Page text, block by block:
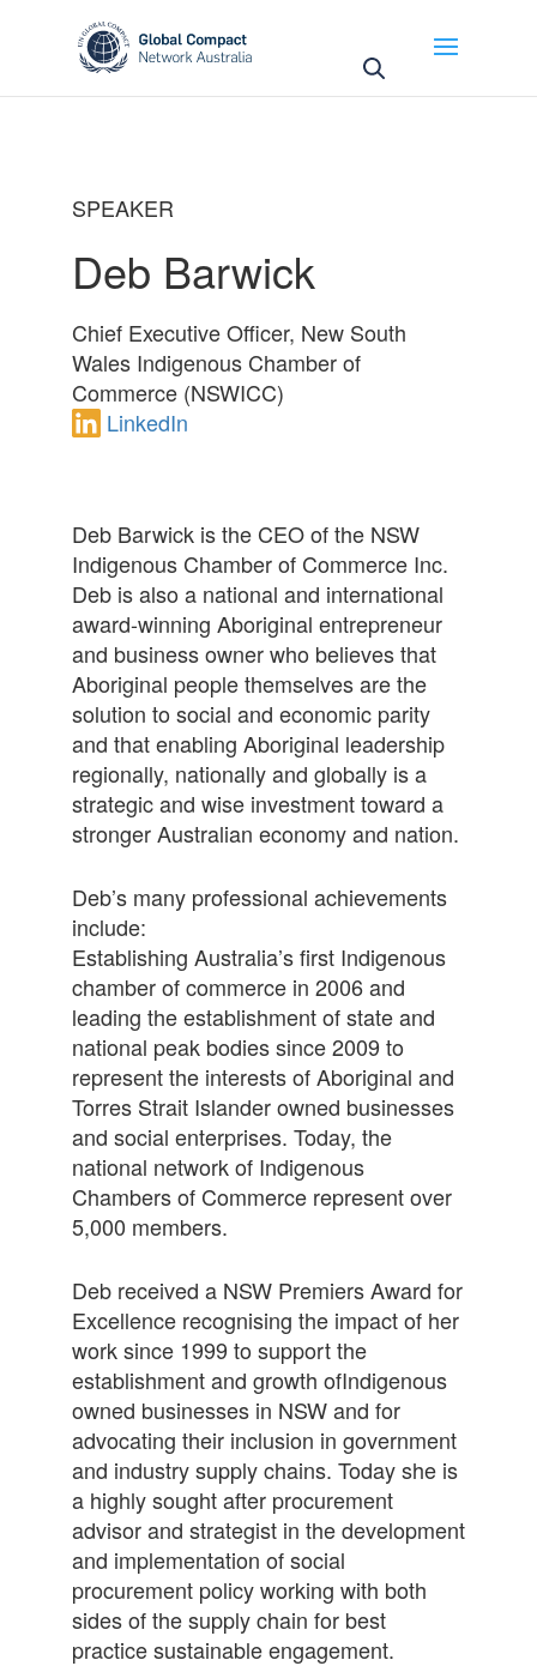
SPEAKER
Deb Barwick
Chief Executive Officer, New South
Wales Indigenous Chamber of
Commerce (NSWICC)
LinkedIn
Deb Barwick is the CEO of the NSW
Indigenous Chamber of Commerce Inc.
Deb is also a national and international
award-winning Aboriginal entrepreneur
and business owner who believes that
Aboriginal people themselves are the
solution to social and economic parity
and that enabling Aboriginal leadership
regionally, nationally and globally is a
strategic and wise investment toward a
stronger Australian economy and nation.
Deb’s many professional achievements
include:
Establishing Australia’s first Indigenous
chamber of commerce in 2006 and
leading the establishment of state and
national peak bodies since 2009 to
represent the interests of Aboriginal and
Torres Strait Islander owned businesses
and social enterprises. Today, the
national network of Indigenous
Chambers of Commerce represent over
5,000 members.
Deb received a NSW Premiers Award for
Excellence recognising the impact of her
work since 1999 to support the
establishment and growth ofIndigenous
owned businesses in NSW and for
advocating their inclusion in government
and industry supply chains. Today she is
a highly sought after procurement
advisor and strategist in the development
and implementation of social
procurement policy working with both
sides of the supply chain for best
practice sustainable engagement.
May we use cookies to track your activities? We take
your privacy very seriously. Please see our privacy
policy for details and any questions.